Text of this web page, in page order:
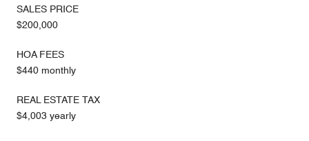
SALES PRICE
$200,000
HOA FEES
$440 monthly
REAL ESTATE TAX
$4,003 yearly